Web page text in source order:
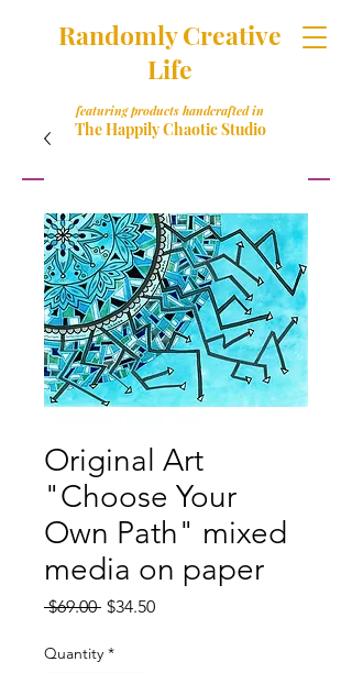
Randomly Creative
Life
featuring products handcrafted in
The Happily Chaotic Studio
Original Art
"Choose Your
Own Path" mixed
media on paper
$69.00 Regular
$34.50Sale
Quantity *